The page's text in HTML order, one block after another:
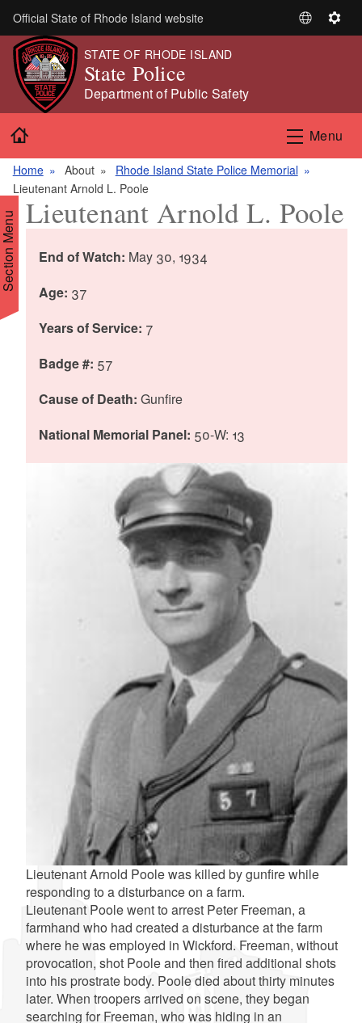
Skip to main content
Official State of Rhode Island website
S
t
L
a
n
u
a
S
n
g
s
STATE OF RHODE ISLAND
State Police
Department of Public Safety
Menu
Home About
Rhode Island State Police Memorial
Lieutenant Arnold L. Poole
Menu Lieutenant Arnold L. Poole
End of Watch: May 30, 1934
Age: 37
Years of Service: 7
Badge #: 57
Cause of Death: Gunfire
National Memorial Panel: 50-W: 13
Lieutenant Arnold Poole was killed by gunfire while
responding to a disturbance on a farm.
Lieutenant Poole went to arrest Peter Freeman, a
farmhand who had created a disturbance at the farm
where he was employed in Wickford. Freeman, without
provocation, shot Poole and then fired additional shots
into his prostrate body. Poole died about thirty minutes
later. When troopers arrived on scene, they began
searching for Freeman, who was hiding in an